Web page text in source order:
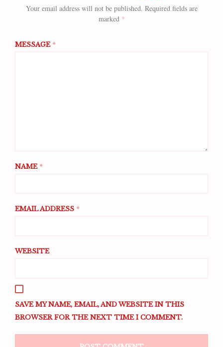
Your email address will not be published. Required fields are
marked *
MESSAGE *
NAME *
EMAIL ADDRESS *
WEBSITE
SAVE MY NAME, EMAIL, AND WEBSITE IN THIS
BROWSER FOR THE NEXT TIME I COMMENT.